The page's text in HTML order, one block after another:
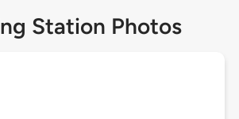
Station Photos